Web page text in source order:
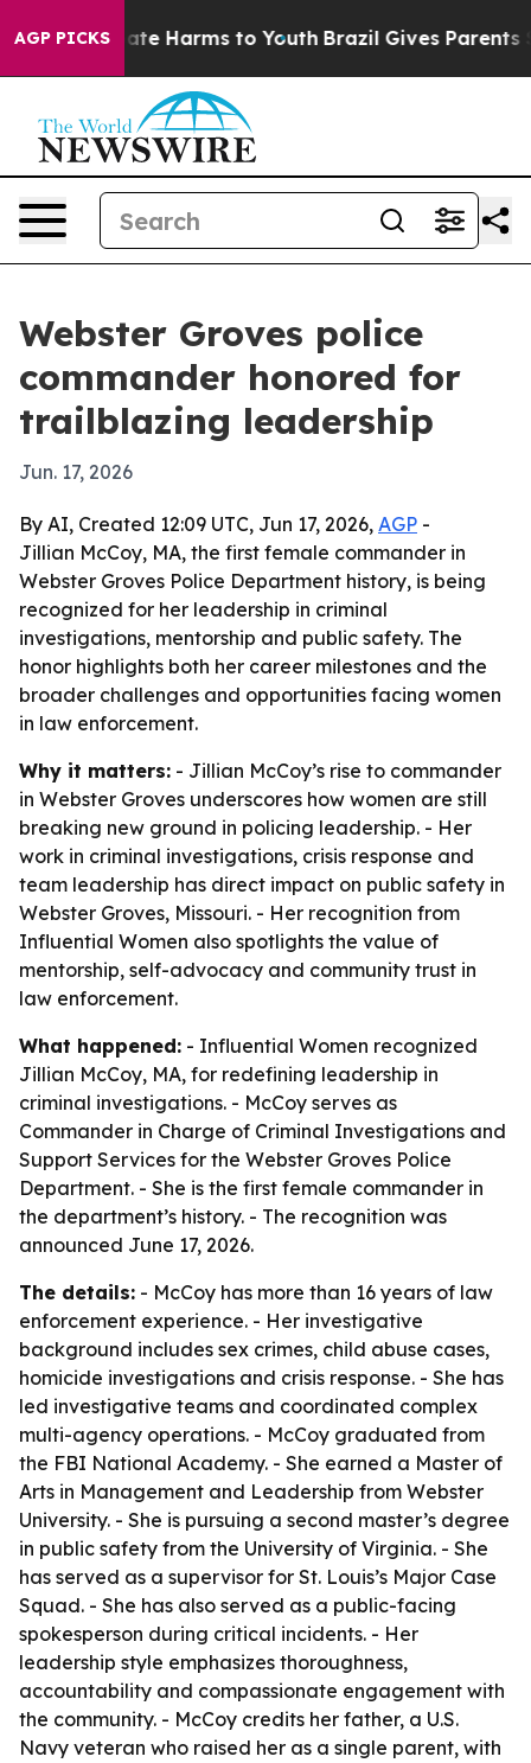
AGP PICKS
to Abate Harms to Youth Brazil Gives Parents
Webster Groves police
commander honored for
trailblazing leadership
Jun. 17, 2026
By AI, Created 12:09 UTC, Jun 17, 2026, AGP -
Jillian McCoy, MA, the first female commander in
Webster Groves Police Department history, is being
recognized for her leadership in criminal
investigations, mentorship and public safety. The
honor highlights both her career milestones and the
broader challenges and opportunities facing women
in law enforcement.
Why it matters: - Jillian McCoy’s rise to commander
in Webster Groves underscores how women are still
breaking new ground in policing leadership. - Her
work in criminal investigations, crisis response and
team leadership has direct impact on public safety in
Webster Groves, Missouri. - Her recognition from
Influential Women also spotlights the value of
mentorship, self-advocacy and community trust in
law enforcement.
What happened: - Influential Women recognized
Jillian McCoy, MA, for redefining leadership in
criminal investigations. - McCoy serves as
Commander in Charge of Criminal Investigations and
Support Services for the Webster Groves Police
Department. - She is the first female commander in
the department’s history. - The recognition was
announced June 17, 2026.
The details: - McCoy has more than 16 years of law
enforcement experience. - Her investigative
background includes sex crimes, child abuse cases,
homicide investigations and crisis response. - She has
led investigative teams and coordinated complex
multi-agency operations. - McCoy graduated from
the FBI National Academy. - She earned a Master of
Arts in Management and Leadership from Webster
University. - She is pursuing a second master’s degree
in public safety from the University of Virginia. - She
has served as a supervisor for St. Louis’s Major Case
Squad. - She has also served as a public-facing
spokesperson during critical incidents. - Her
leadership style emphasizes thoroughness,
accountability and compassionate engagement with
the community. - McCoy credits her father, a U.S.
Navy veteran who raised her as a single parent, with